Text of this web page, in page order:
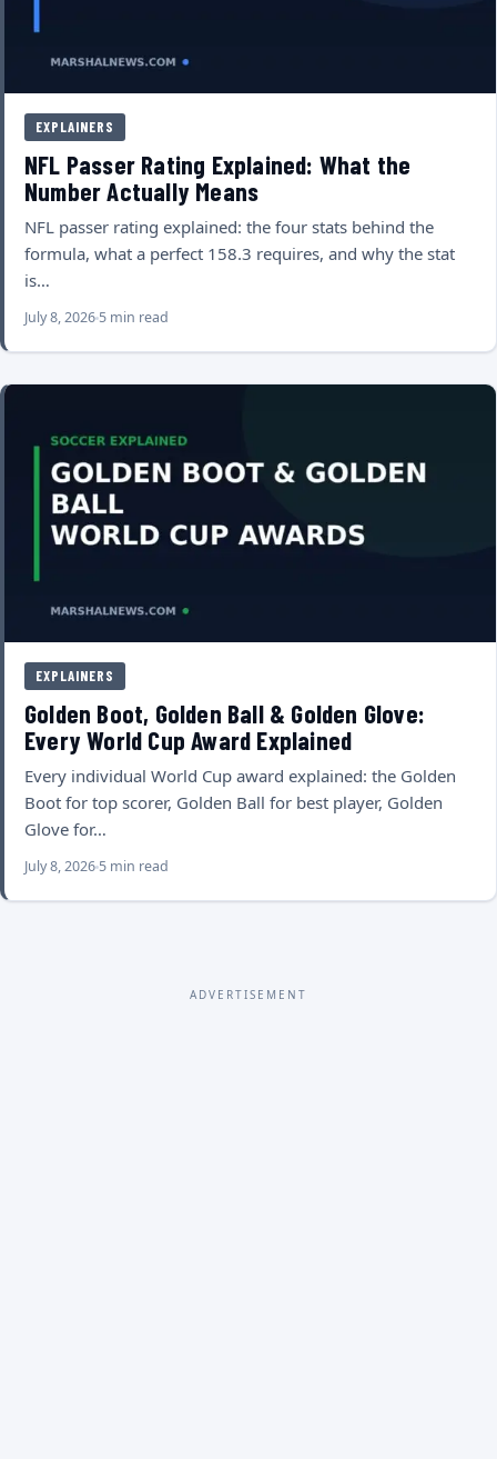
EXPLAINERS
NFL Passer Rating Explained: What the
Number Actually Means
NFL passer rating explained: the four stats behind the
formula, what a perfect 158.3 requires, and why the stat
is…
July 8, 2026 5 min read
EXPLAINERS
Golden Boot, Golden Ball & Golden Glove:
Every World Cup Award Explained
Every individual World Cup award explained: the Golden
Boot for top scorer, Golden Ball for best player, Golden
Glove for…
July 8, 2026 5 min read
ADVERTISEMENT